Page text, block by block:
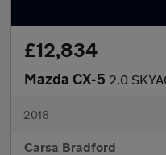
£12,834
Mazda CX-5 2.0
2018
Carsa Bradford